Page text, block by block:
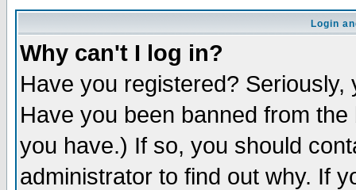
Login
Why can't I log in?
Have you registered?
Have you been banned from
you have.) If so, you should
administrator to find out why. If